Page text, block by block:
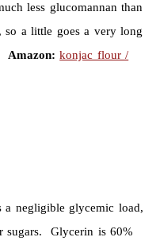
less glucomannan than
a little goes a very long
Amazon: konjac flour /
a negligible glycemic load,
sugars. Glycerin is 60%